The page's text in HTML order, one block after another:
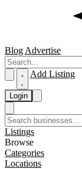
Blog Advertise
Add Listing
Login
Listings
Browse
Categories
Locations